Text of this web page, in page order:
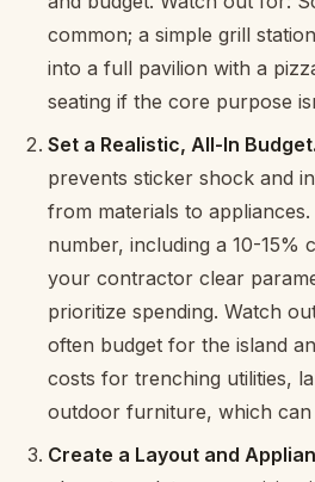
common; a simple grill
into a full pavilion with a
seating if the core purpose
Set a Realistic, All-In Budget.
prevents sticker shock and
from materials to
number, including a 10-15%
your contractor clear
prioritize spending. Watch
often budget for the island
costs for trenching utilities,
outdoor furniture, which can
Create a Layout and